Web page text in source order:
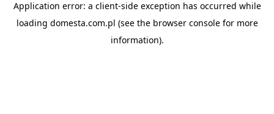
Application error: a client-side exception has occurred while
loading domesta.com.pl (see the browser consolefor more
information).